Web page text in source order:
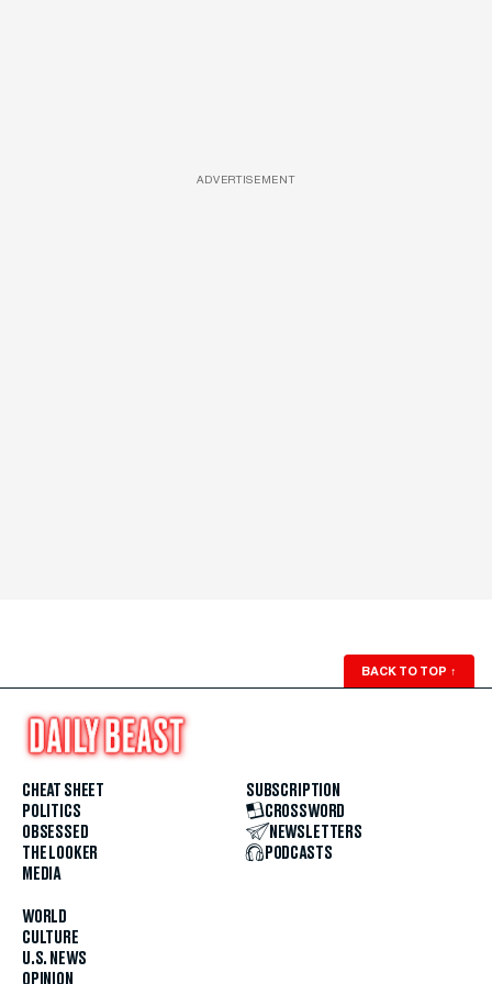
ADVERTISEMENT
BACK TO TOP ↑
CHEAT SHEET
POLITICS
OBSESSED
THE LOOKER
MEDIA
WORLD
CULTURE
U.S. NEWS
OPINION
SUBSCRIPTION
CROSSWORD
NEWSLETTERS
PODCASTS